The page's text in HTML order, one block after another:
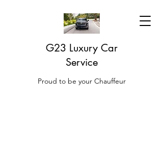
G23 Luxury Car
Service
Proud to be your Chauffeur